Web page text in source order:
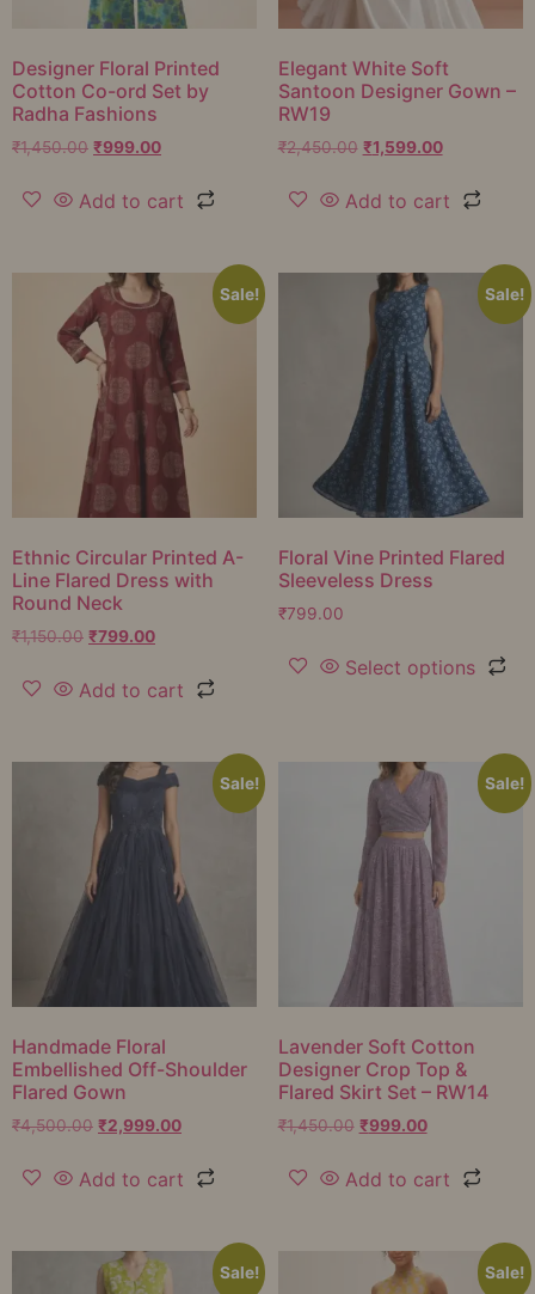
Designer Floral Printed
Cotton Co-ord Set by
Radha Fashions
₹1,450.00 ₹999.00
Add to cart
Elegant White Soft
Santoon Designer Gown –
RW19
₹2,450.00 ₹1,599.00
Add to cart
Sale!
Ethnic Circular Printed A-
Line Flared Dress with
Round Neck
₹1,150.00 ₹799.00
Add to cart
Sale!
Floral Vine Printed Flared
Sleeveless Dress
₹799.00
Select options
Sale!
Handmade Floral
Embellished Off-Shoulder
Flared Gown
₹4,500.00 ₹2,999.00
Add to cart
Sale!
Lavender Soft Cotton
Designer Crop Top &
Flared Skirt Set – RW14
₹1,450.00 ₹999.00
Add to cart
Sale! Sale!